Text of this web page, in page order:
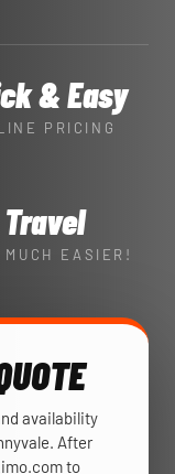
& Easy
PRICING
Travel
MUCH EASIER!
availability
After
to